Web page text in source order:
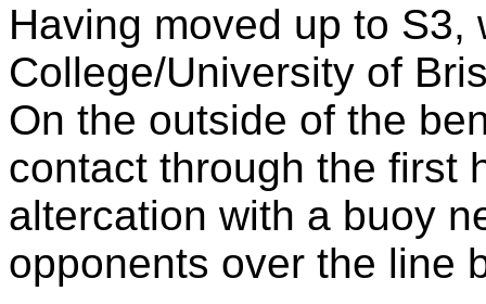
Having moved up to S3,
College/University of
On the outside of the
contact through the first
altercation with a buoy
opponents over the line